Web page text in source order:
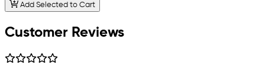
Add Selected to Cart
Customer Reviews